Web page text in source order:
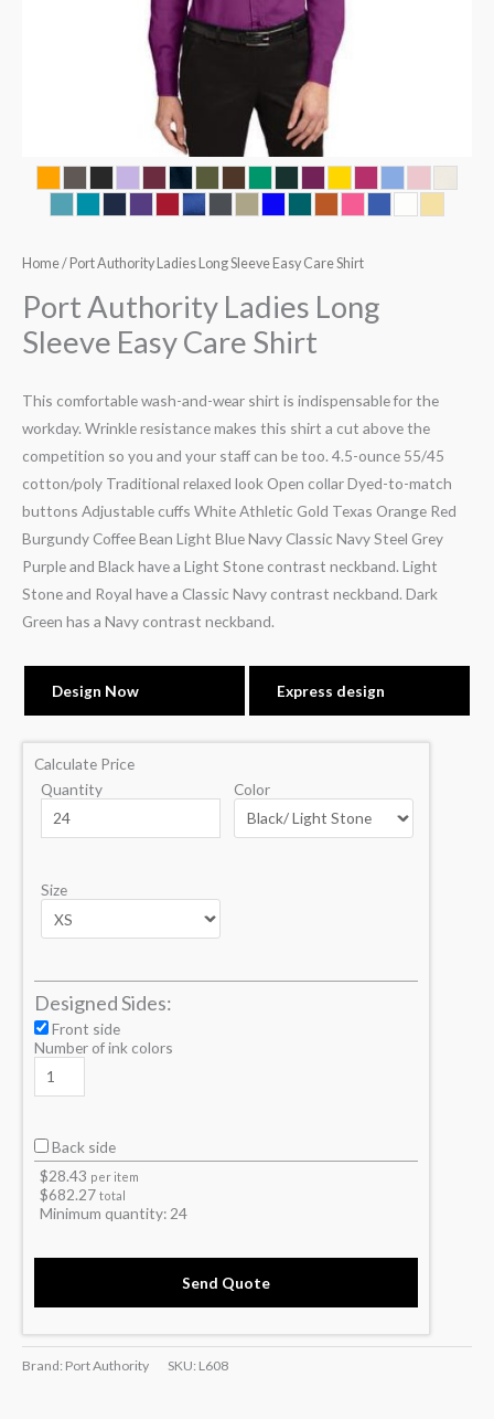
Home/ Port Authority Ladies Long Sleeve Easy Care Shirt
Port Authority Ladies Long
Sleeve Easy Care Shirt
This comfortable wash-and-wear shirt is indispensable for the
workday. Wrinkle resistance makes this shirt a cut above the
competition so you and your staff can be too. 4.5-ounce 55/45
cotton/poly Traditional relaxed look Open collar Dyed-to-match
buttons Adjustable cuffs White Athletic Gold Texas Orange Red
Burgundy Coffee Bean Light Blue Navy Classic Navy Steel Grey
Purple and Black have a Light Stone contrast neckband. Light
Stone and Royal have a Classic Navy contrast neckband. Dark
Green has a Navy contrast neckband.
Design Now Express design
Calculate Price
Quantity
Color
Size
Designed Sides:
Front side
Number of ink colors
Back side
$28.43 per item
$682.27 total
Minimum quantity: 24
Send Quote
Brand: Port Authority SKU: L608